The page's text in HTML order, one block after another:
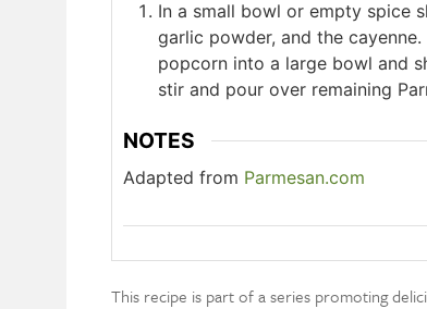
In a small bowl or empty spice
garlic powder, and the
popcorn into a large bowl and
stir and pour over remaining
NOTES
Adapted from Parmesan.com
This recipe is part of a series promoting